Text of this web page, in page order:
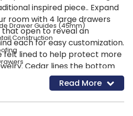
inspired piece.. Expand
room with 4 large drawers
that open to reveal an
each for easy customization.
felt lined to help protect more
Cedar lines the bottom
seasonal clothing and
lovely cedar scent everyone
pieces from the Big Valley
Drawer Guides (45mm)
Construction
Read More